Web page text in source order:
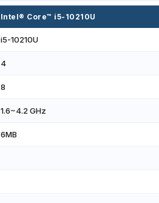
Intel® Core™ i5-10210U
i5-10210U
4
8
1.6~4.2 GHz
6MB